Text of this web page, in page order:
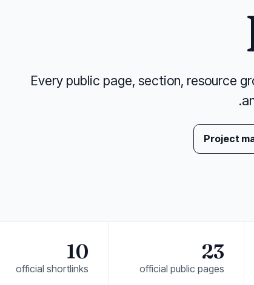
Every public page, section, resource
Project
23
official public pages
10
official shortlinks